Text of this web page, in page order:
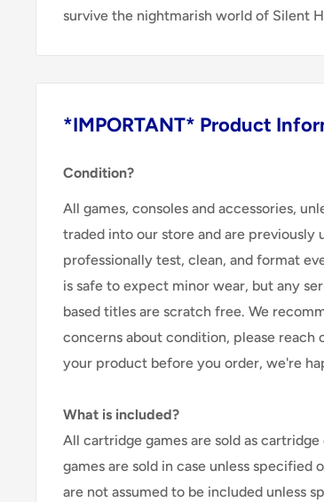
survive the nightmarish world of Silent
*IMPORTANT* Product
Condition?
All games, consoles and accessories,
traded into our store and are previously
professionally test, clean, and format
is safe to expect minor wear, but any
based titles are scratch free. We
concerns about condition, please reach
your product before you order, we're
What is included?
All cartridge games are sold as
games are sold in case unless specified
are not assumed to be included unless